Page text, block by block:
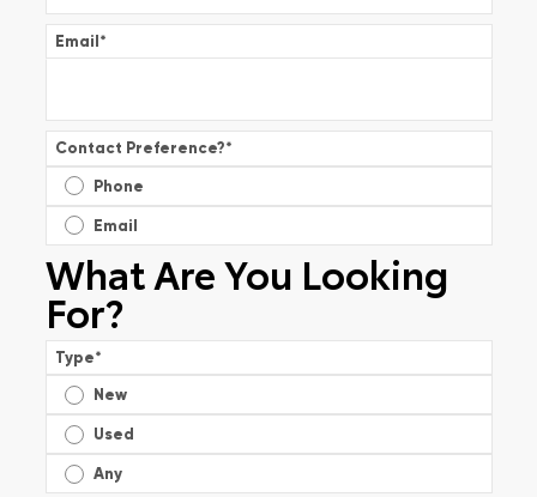
Email*
Contact Preference?*
Phone
Email
What Are You Looking
For?
Type*
New
Used
Any